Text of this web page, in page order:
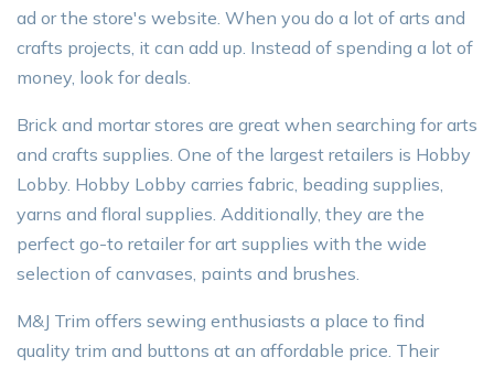
ad or the store's website. When you do a lot of arts and
crafts projects, it can add up. Instead of spending a lot of
money, look for deals.
Brick and mortar stores are great when searching for arts
and crafts supplies. One of the largest retailers is Hobby
Lobby. Hobby Lobby carries fabric, beading supplies,
yarns and floral supplies. Additionally, they are the
perfect go-to retailer for art supplies with the wide
selection of canvases, paints and brushes.
M&J Trim offers sewing enthusiasts a place to find
quality trim and buttons at an affordable price. Their